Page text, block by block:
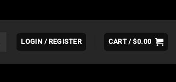
LOGIN / REGISTER CART /$0.00